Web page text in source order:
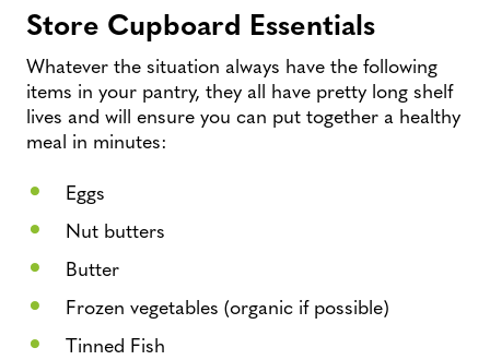
Store Cupboard Essentials
Whatever the situation always have the following
items in your pantry, they all have pretty long shelf
lives and will ensure you can put together a healthy
meal in minutes:
Eggs
Nut butters
Butter
Frozen vegetables (organic if possible)
Tinned Fish